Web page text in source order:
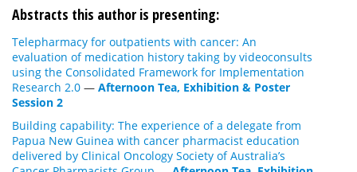
Abstracts this author is presenting:
Telepharmacy for outpatients with cancer: An
evaluation of medication history taking by videoconsults
using the Consolidated Framework for Implementation
Research 2.0 — Afternoon Tea, Exhibition & Poster
Session 2
Building capability: The experience of a delegate from
Papua New Guinea with cancer pharmacist education
delivered by Clinical Oncology Society of Australia’s